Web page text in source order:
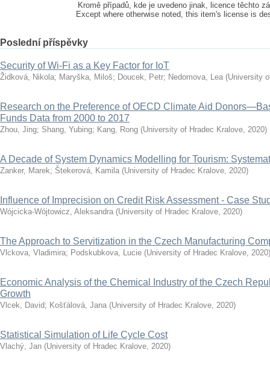
Kromě případů, kde je uvedeno jinak, licence těchto
Except where otherwise noted, this item's license is
Poslední příspěvky
Security of Wi-Fi as a Key Factor for IoT
Židková, Nikola; Maryška, Miloš; Doucek, Petr; Nedomova, Lea (University
Research on the Preference of OECD Climate Aid
Funds Data from 2000 to 2017
Zhou, Jing; Shang, Yubing; Kang, Rong (University of Hradec Kralove, 2020)
A Decade of System Dynamics Modelling for Tourism:
Zanker, Marek; Štekerová, Kamila (University of Hradec Kralove, 2020)
Influence of Imprecision on Credit Risk Assessment - Case
Wójcicka-Wójtowicz, Aleksandra (University of Hradec Kralove, 2020)
The Approach to Servitization in the Czech Manufacturing
Vlckova, Vladimira; Podskubkova, Lucie (University of Hradec Kralove, 2020)
Economic Analysis of the Chemical Industry of the Czech
Growth
Vlcek, David; Košťálová, Jana (University of Hradec Kralove, 2020)
Statistical Simulation of Life Cycle Cost
Vlachý, Jan (University of Hradec Kralove, 2020)